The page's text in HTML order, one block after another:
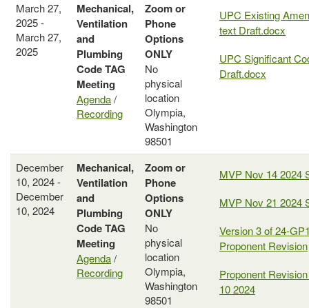
March 27,
2025 -
March 27,
2025
Mechanical,
Ventilation
and
Plumbing
CodeTAG
Meeting
Agenda/
Recording
Zoom or
Phone
Options
ONLY
No
physical
location
Olympia,
Washington
98501
UPC Existing
text Draft.docx
UPC Significant
Draft.docx
December
10, 2024 -
December
10, 2024
Mechanical,
Ventilation
and
Plumbing
CodeTAG
Meeting
Agenda/
Recording
Zoom or
Phone
Options
ONLY
No
physical
location
Olympia,
Washington
98501
MVP Nov 14 2024
MVP Nov 21 2024
Version 3 of 24-
Proponent Revision
Proponent
10 2024